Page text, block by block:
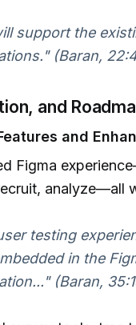
support the
(Baran,
and
and
Figma
analyze—all
testing
in the
(Baran,